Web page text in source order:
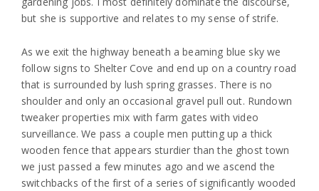
but she is supportive and relates to my sense of strife.
As we exit the highway beneath a beaming blue sky we
follow signs to Shelter Cove and end up on a country road
that is surrounded by lush spring grasses. There is no
shoulder and only an occasional gravel pull out. Rundown
tweaker properties mix with farm gates with video
surveillance. We pass a couple men putting up a thick
wooden fence that appears sturdier than the ghost town
we just passed a few minutes ago and we ascend the
switchbacks of the first of a series of significantly wooded